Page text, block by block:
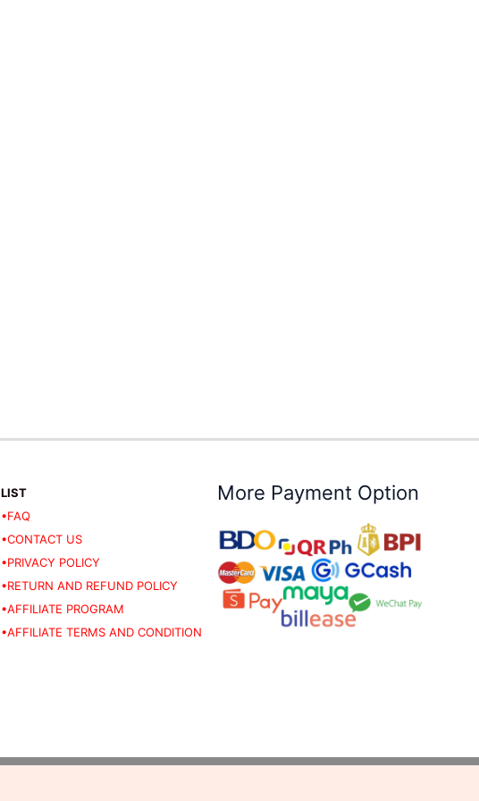
LIST
•FAQ
•CONTACT US
•PRIVACY POLICY
•RETURN AND REFUND POLICY
•AFFILIATE PROGRAM
•AFFILIATE TERMS AND CONDITION
More Payment Option